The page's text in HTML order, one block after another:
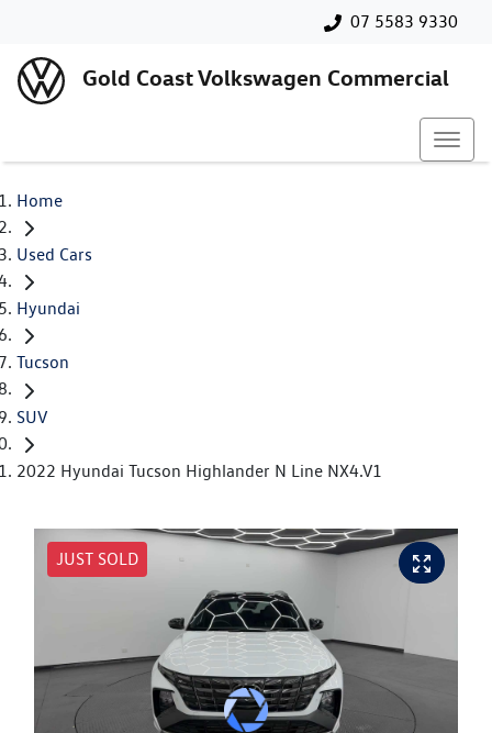
07 5583 9330
Gold Coast Volkswagen Commercial
Home
Used Cars
Hyundai
Tucson
SUV
2022 Hyundai Tucson Highlander N Line NX4.V1
JUST SOLD